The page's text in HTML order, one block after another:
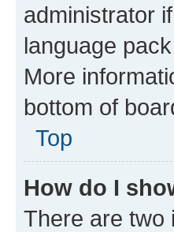
administrator
language
More
bottom of
Top
How do I
There are two